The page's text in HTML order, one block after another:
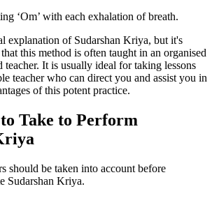
‘Om’ with each exhalation of breath.
explanation of Sudarshan Kriya, but it's
this method is often taught in an organised
teacher. It is usually ideal for taking lessons
teacher who can direct you and assist you in
of this potent practice.
Take to Perform
should be taken into account before
Sudarshan Kriya.